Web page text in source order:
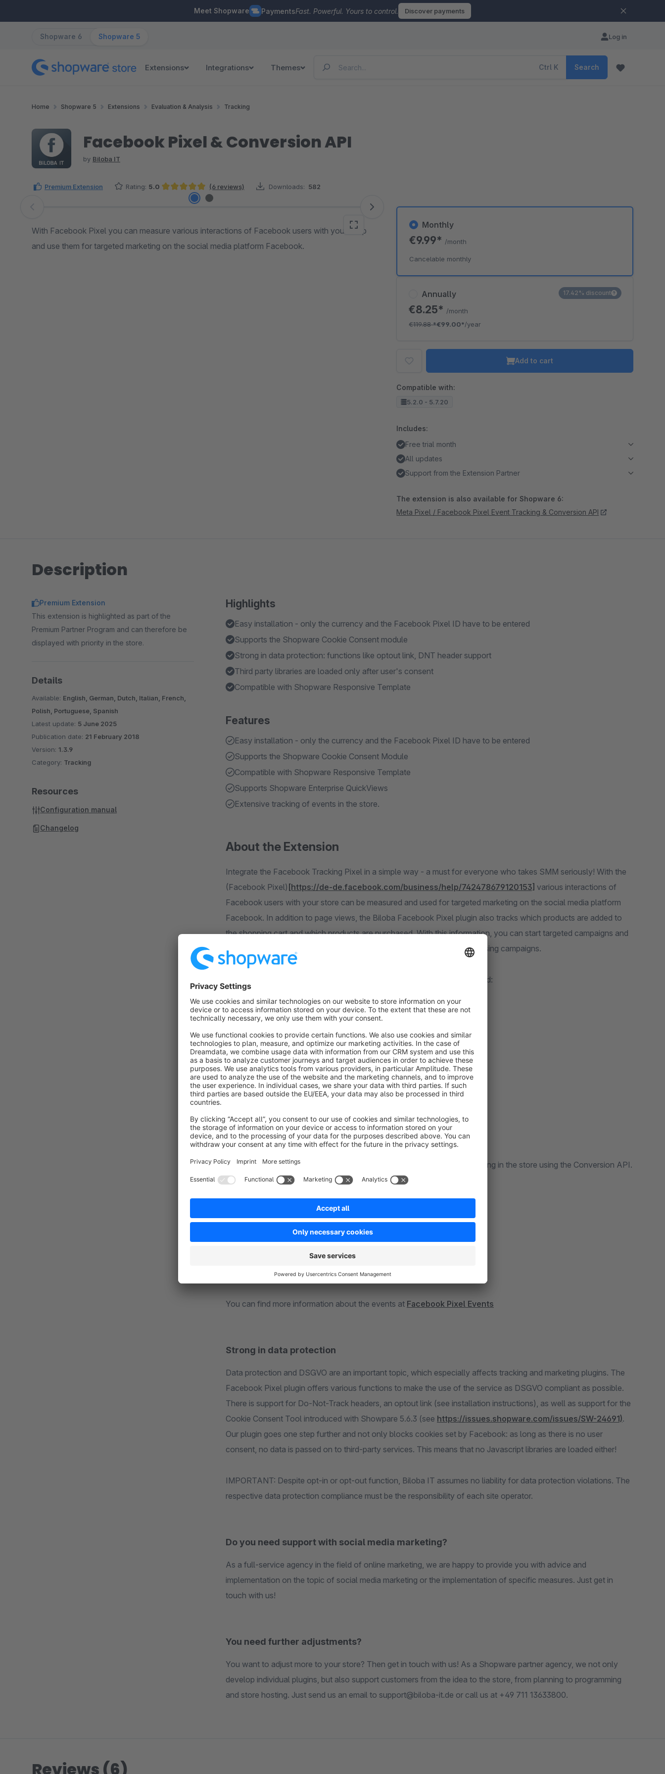
Meet Shopware PaymentsFast. Powerful. Yours to control. Discover payments
Shopware 6 Shopware 5 Log in
Extensions Integrations Themes Ctrl K Search
Home Shopware 5 Extensions Evaluation & Analysis Tracking
Facebook Pixel & Conversion API
by Biloba IT
Premium Extension Rating: 5.0
Average rating of 5 out of 5 stars
(6 reviews) Downloads: 582
Skip image gallery
With Facebook Pixel you can measure various interactions of Facebook users with your shop
and use them for targeted marketing on the social media platform Facebook.
Annually
€8.25* /month
€119.88*€99.00*/year
17.42% discount
Monthly
€9.99* /month
Cancelable monthly
Add to cart
Compatible with:
5.2.0 - 5.7.20
Includes:
Free trial month
All updates
Support from the Extension Partner
The extension is also available for Shopware 6:
Meta Pixel / Facebook Pixel Event Tracking & Conversion API
Description
Highlights
Easy installation - only the currency and the Facebook Pixel ID have to be entered
Supports the Shopware Cookie Consent module
Strong in data protection: functions like optout link, DNT header support
Third party libraries are loaded only after user's consent
Compatible with Shopware Responsive Template
Features
Easy installation - only the currency and the Facebook Pixel ID have to be entered
Supports the Shopware Cookie Consent Module
Compatible with Shopware Responsive Template
Supports Shopware Enterprise QuickViews
Extensive tracking of events in the store.
About the Extension
Integrate the Facebook Tracking Pixel in a simple way - a must for everyone who takes SMM seriously! With the
(Facebook Pixel) [https://de-de.facebook.com/business/help/742478679120153] various interactions of
Facebook users with your store can be measured and used for targeted marketing on the social media platform
Facebook. In addition to page views, the Biloba Facebook Pixel plugin also tracks which products are added to
the shopping cart and which products are purchased. With this information, you can start targeted campaigns and
do not waste precious advertising budget on unnecessarily broad advertising campaigns.
Extensive tracking of events in the store. The following events are tracked:
"PageView" on all pages
"Search"
"AddToCart"
"AddToWishlist"
"InitiateCheckout"
"Purchase"
"CompleteRegistration"
In addition, the Facebook Tracking Pixel offers the possibility to run tracking in the store using the Conversion API.
The following conversion events are tracked:
"PageView" on all pages
"ViewContent" on detail page
"AddToCart"
"Purchase"
You can find more information about the events at Facebook Pixel Events
Strong in data protection
Data protection and DSGVO are an important topic, which especially affects tracking and marketing plugins. The
Facebook Pixel plugin offers various functions to make the use of the service as DSGVO compliant as possible.
There is support for Do-Not-Track headers, an optout link (see installation instructions), as well as support for the
Cookie Consent Tool introduced with Showpare 5.6.3 (see https://issues.shopware.com/issues/SW-24691).
Our plugin goes one step further and not only blocks cookies set by Facebook: as long as there is no user
consent, no data is passed on to third-party services. This means that no Javascript libraries are loaded either!
IMPORTANT: Despite opt-in or opt-out function, Biloba IT assumes no liability for data protection violations. The
respective data protection compliance must be the responsibility of each site operator.
Do you need support with social media marketing?
As a full-service agency in the field of online marketing, we are happy to provide you with advice and
implementation on the topic of social media marketing or the implementation of specific measures. Just get in
touch with us!
You need further adjustments?
You want to adjust more to your store? Then get in touch with us! As a Shopware partner agency, we not only
develop individual plugins, but also support customers from the idea to the store, from planning to programming
and store hosting. Just send us an email to support@biloba-it.de or call us at +49 711 13633800.
Premium Extension
This extension is highlighted as part of the
Premium Partner Program and can therefore be
displayed with priority in the store.
Details
Available: English, German, Dutch, Italian, French,
Polish, Portuguese, Spanish
Latest update: 5 June 2025
Publication date: 21 February 2018
Version: 1.3.9
Category: Tracking
Resources
Configuration manual
Changelog
Reviews (6)